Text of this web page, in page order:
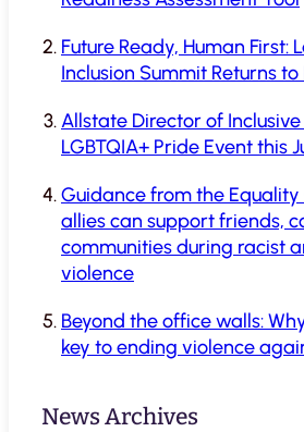
Future Ready, Human First:
Inclusion Summit Returns
Allstate Director of
LGBTQIA+ Pride Event this
Guidance from the Equality
allies can support friends,
communities during racist
violence
Beyond the office walls:
key to ending violence
News Archives